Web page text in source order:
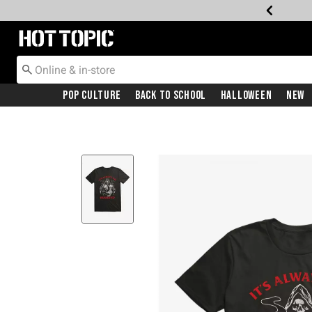
Redirect to Hot Topic Home Page
Pop Culture Back To School Halloween New